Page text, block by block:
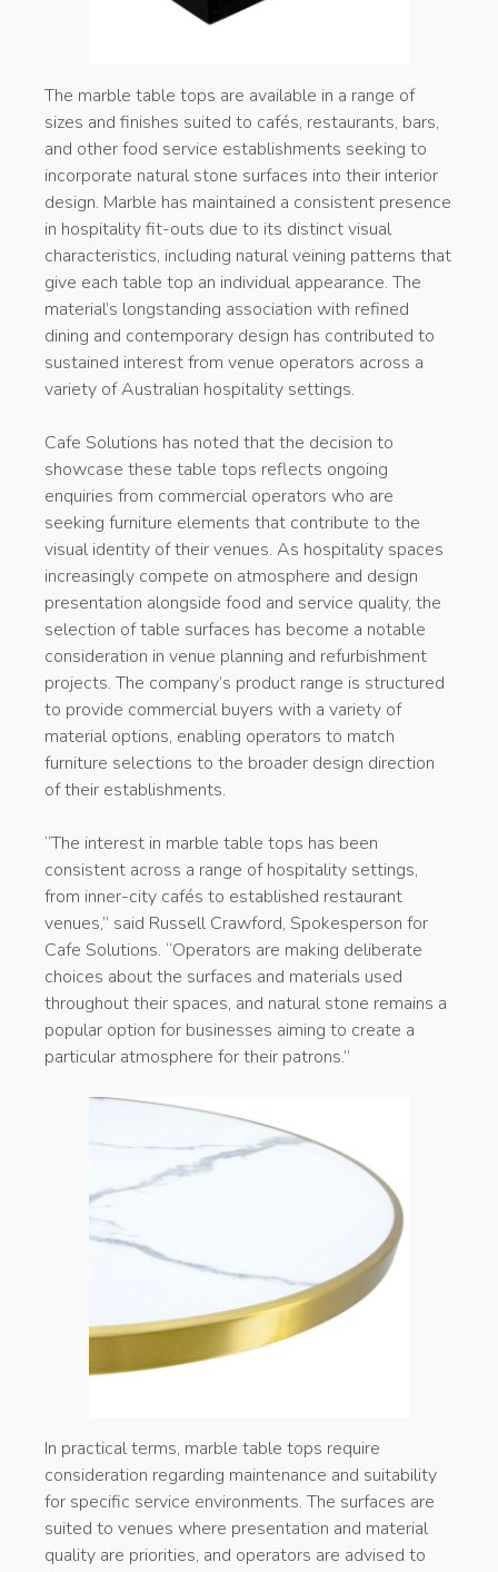
The marble table tops are available in a range of
sizes and finishes suited to cafés, restaurants, bars,
and other food service establishments seeking to
incorporate natural stone surfaces into their interior
design. Marble has maintained a consistent presence
in hospitality fit-outs due to its distinct visual
characteristics, including natural veining patterns that
give each table top an individual appearance. The
material’s longstanding association with refined
dining and contemporary design has contributed to
sustained interest from venue operators across a
variety of Australian hospitality settings.
Cafe Solutions has noted that the decision to
showcase these table tops reflects ongoing
enquiries from commercial operators who are
seeking furniture elements that contribute to the
visual identity of their venues. As hospitality spaces
increasingly compete on atmosphere and design
presentation alongside food and service quality, the
selection of table surfaces has become a notable
consideration in venue planning and refurbishment
projects. The company’s product range is structured
to provide commercial buyers with a variety of
material options, enabling operators to match
furniture selections to the broader design direction
of their establishments.
“The interest in marble table tops has been
consistent across a range of hospitality settings,
from inner-city cafés to established restaurant
venues,” said Russell Crawford, Spokesperson for
Cafe Solutions. “Operators are making deliberate
choices about the surfaces and materials used
throughout their spaces, and natural stone remains a
popular option for businesses aiming to create a
particular atmosphere for their patrons.”
In practical terms, marble table tops require
consideration regarding maintenance and suitability
for specific service environments. The surfaces are
suited to venues where presentation and material
quality are priorities, and operators are advised to